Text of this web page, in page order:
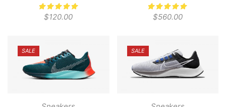
$120.00 $560.00
SALE SALE